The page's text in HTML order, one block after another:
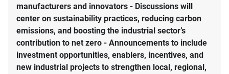
manufacturers and innovators - Discussions will
center on sustainability practices, reducing carbon
emissions, and boosting the industrial sector’s
contribution to net zero - Announcements to include
investment opportunities, enablers, incentives, and
new industrial projects to strengthen local, regional,